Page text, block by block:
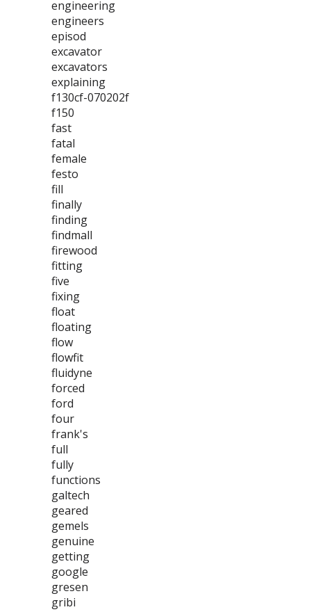
engineering
engineers
episod
excavator
excavators
explaining
f130cf-070202f
f150
fast
fatal
female
festo
fill
finally
finding
findmall
firewood
fitting
five
fixing
float
floating
flow
flowfit
fluidyne
forced
ford
four
frank's
full
fully
functions
galtech
geared
gemels
genuine
getting
google
gresen
gribi